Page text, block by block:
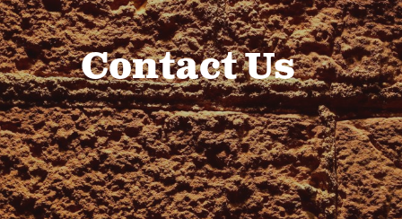
Contact Us